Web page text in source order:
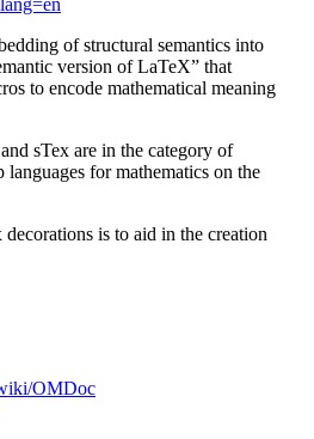
of structural semantics into
version of LaTeX” that
to encode mathematical meaning
sTex are in the category of
for mathematics on the
is to aid in the creation
OMDoc